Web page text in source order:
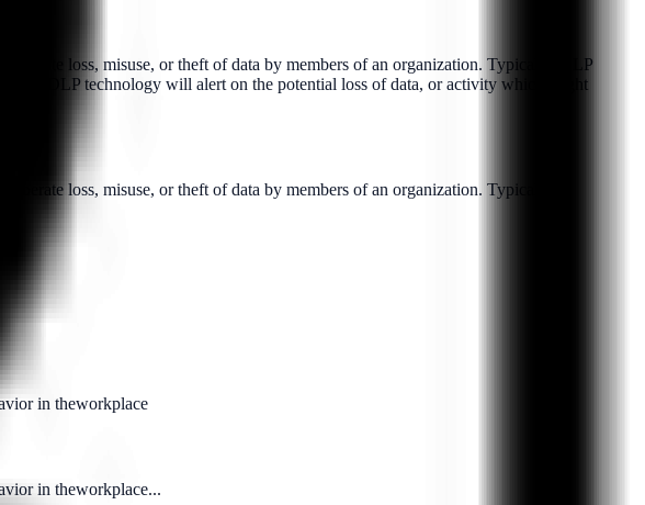
loss, misuse, or theft of data by members of an organization. Typically, DLP
DLP technology will alert on the potential loss of data, or activity which might
loss, misuse, or theft of data by members of an organization. Typical...
in theworkplace
in theworkplace...